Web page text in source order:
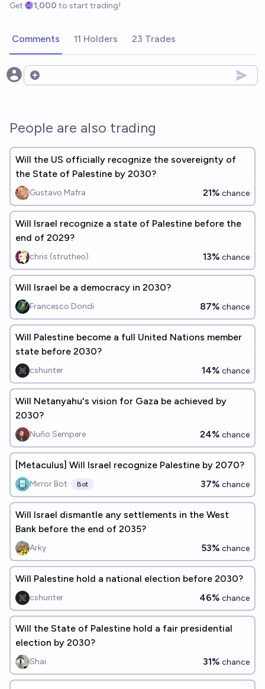
Get 1,000 to start trading!
Comments 11 Holders 23 Trades
Open options
People are also trading
Will the US officially recognize the sovereignty of
the State of Palestine by 2030?
Gustavo Mafra 21% chance
Will Israel recognize a state of Palestine before the
end of 2029?
chris (strutheo) 13% chance
Will Israel be a democracy in 2030?
Francesco Dondi 87% chance
Will Palestine become a full United Nations member
state before 2030?
cshunter 14% chance
Will Netanyahu's vision for Gaza be achieved by
2030?
Nuño Sempere 24% chance
[Metaculus] Will Israel recognize Palestine by 2070?
Mirror Bot Bot 37% chance
Will Israel dismantle any settlements in the West
Bank before the end of 2035?
Arky 53% chance
Will Palestine hold a national election before 2030?
cshunter 46% chance
Will the State of Palestine hold a fair presidential
election by 2030?
Shai 31% chance